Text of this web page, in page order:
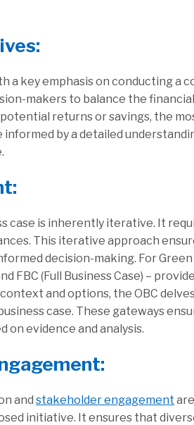
a key emphasis on conducting
makers to balance the
returns or savings, the
by a detailed
case is inherently iterative. It
This iterative approach
decision-making. For
FBC (Full Business Case) –
and options, the OBC
case. These gateways
on evidence and analysis.
andstakeholder engagement
initiative. It ensures that